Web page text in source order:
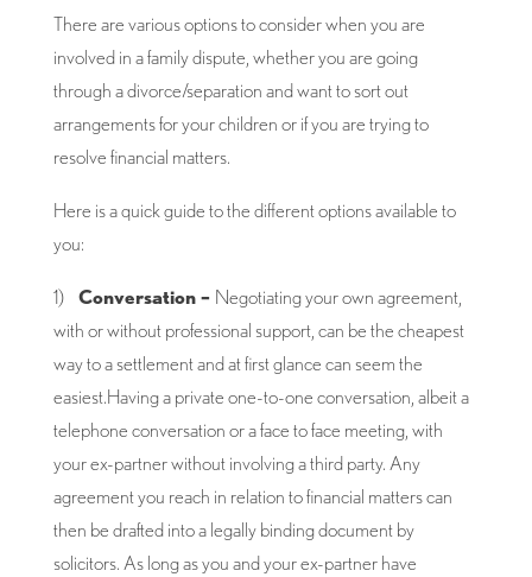
There are various options to consider when you are
involved in a family dispute, whether you are going
through a divorce/separation and want to sort out
arrangements for your children or if you are trying to
resolve financial matters.
Here is a quick guide to the different options available to
you:
1) Conversation – Negotiating your own agreement,
with or without professional support, can be the cheapest
way to a settlement and at first glance can seem the
easiest.Having a private one-to-one conversation, albeit a
telephone conversation or a face to face meeting, with
your ex-partner without involving a third party. Any
agreement you reach in relation to financial matters can
then be drafted into a legally binding document by
solicitors. As long as you and your ex-partner have